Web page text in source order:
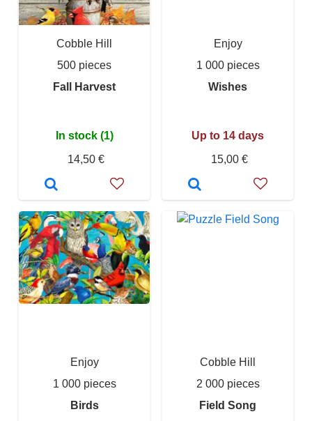
Cobble Hill
500 pieces
Fall Harvest
In stock (1)
14,50 €
Enjoy
1 000 pieces
Wishes
Up to 14 days
15,00 €
Enjoy
1 000 pieces
Birds
Cobble Hill
2 000 pieces
Field Song